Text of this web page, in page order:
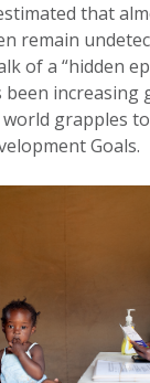
that
remain
of a “hidden
been
world grapples
Goals.